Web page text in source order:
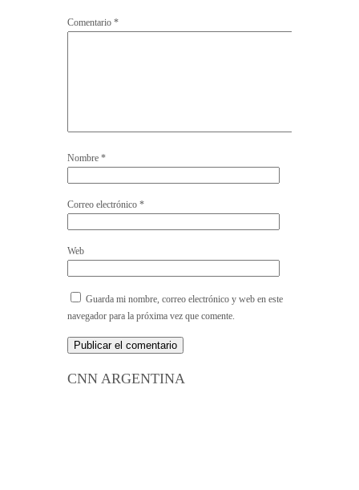
Comentario *
Nombre *
Correo electrónico *
Web
Guarda mi nombre, correo electrónico y web en este
navegador para la próxima vez que comente.
CNN ARGENTINA